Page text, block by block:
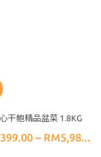
溏心干鲍精品盆菜 1.8KG
~ RM5,98...